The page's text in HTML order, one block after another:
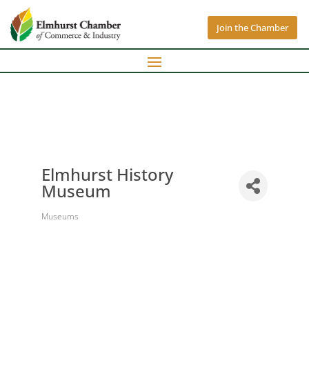
Join the Chamber
Elmhurst History
Museum
Categories
Museums